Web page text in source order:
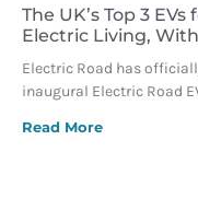
The UK’s Top 3
Electric Living,
Electric Road has
inaugural Electric Road
Read More